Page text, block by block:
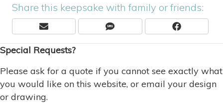
Share this keepsake with family or friends:
Share
E
A
L
Share
S
Share
F
B
O
Special Requests?
Please ask for a quote if you cannot see exactly what
you would like on this website, or email your design
or drawing.